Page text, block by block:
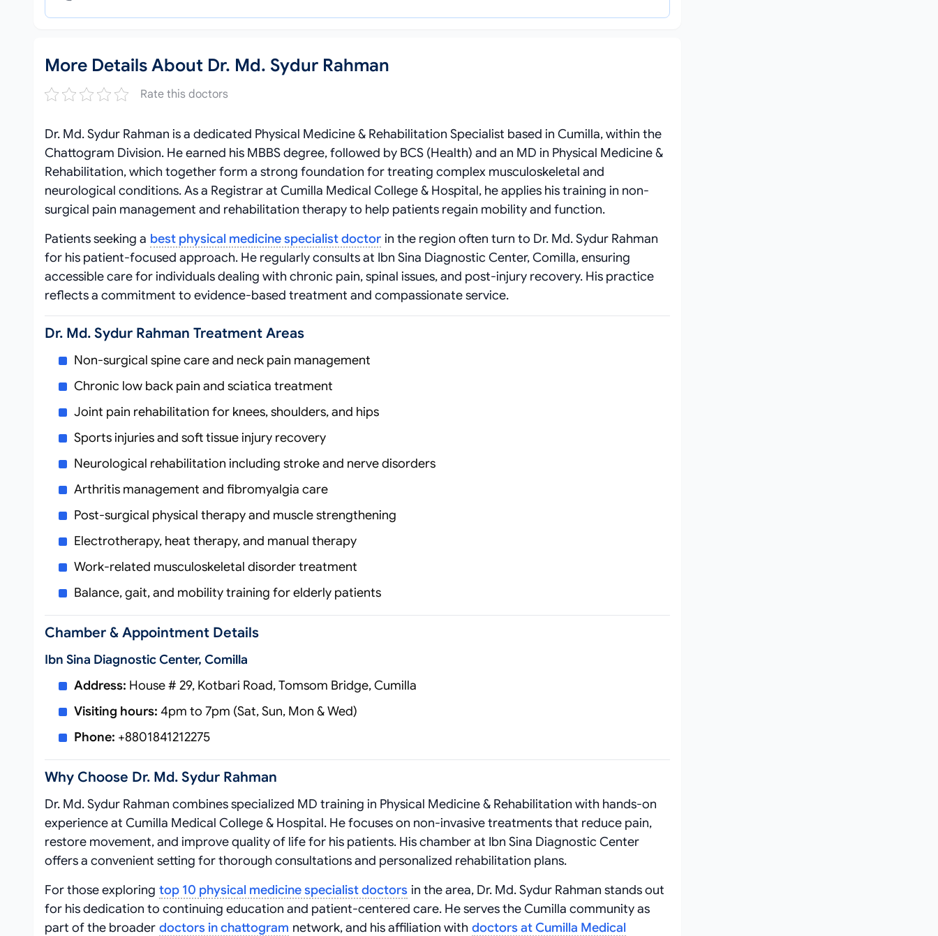
More Details About Dr. Md. Sydur Rahman
Rate this doctors
Dr. Md. Sydur Rahman is a dedicated Physical Medicine & Rehabilitation Specialist based in Cumilla, within the
Chattogram Division. He earned his MBBS degree, followed by BCS (Health) and an MD in Physical Medicine &
Rehabilitation, which together form a strong foundation for treating complex musculoskeletal and
neurological conditions. As a Registrar at Cumilla Medical College & Hospital, he applies his training in non-
surgical pain management and rehabilitation therapy to help patients regain mobility and function.
Patients seeking a best physical medicine specialist doctor in the region often turn to Dr. Md. Sydur Rahman
for his patient-focused approach. He regularly consults at Ibn Sina Diagnostic Center, Comilla, ensuring
accessible care for individuals dealing with chronic pain, spinal issues, and post-injury recovery. His practice
reflects a commitment to evidence-based treatment and compassionate service.
Dr. Md. Sydur Rahman Treatment Areas
Non-surgical spine care and neck pain management
Chronic low back pain and sciatica treatment
Joint pain rehabilitation for knees, shoulders, and hips
Sports injuries and soft tissue injury recovery
Neurological rehabilitation including stroke and nerve disorders
Arthritis management and fibromyalgia care
Post-surgical physical therapy and muscle strengthening
Electrotherapy, heat therapy, and manual therapy
Work-related musculoskeletal disorder treatment
Balance, gait, and mobility training for elderly patients
Chamber & Appointment Details
Ibn Sina Diagnostic Center, Comilla
Address: House # 29, Kotbari Road, Tomsom Bridge, Cumilla
Visiting hours: 4pm to 7pm (Sat, Sun, Mon & Wed)
Phone: +8801841212275
Why Choose Dr. Md. Sydur Rahman
Dr. Md. Sydur Rahman combines specialized MD training in Physical Medicine & Rehabilitation with hands-on
experience at Cumilla Medical College & Hospital. He focuses on non-invasive treatments that reduce pain,
restore movement, and improve quality of life for his patients. His chamber at Ibn Sina Diagnostic Center
offers a convenient setting for thorough consultations and personalized rehabilitation plans.
For those exploring top 10 physical medicine specialist doctors in the area, Dr. Md. Sydur Rahman stands out
for his dedication to continuing education and patient-centered care. He serves the Cumilla community as
part of the broader doctors in chattogram network, and his affiliation with doctors at Cumilla Medical